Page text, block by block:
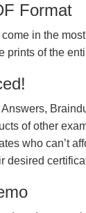
Format
in the
prints of the
of other
who can’t
desired